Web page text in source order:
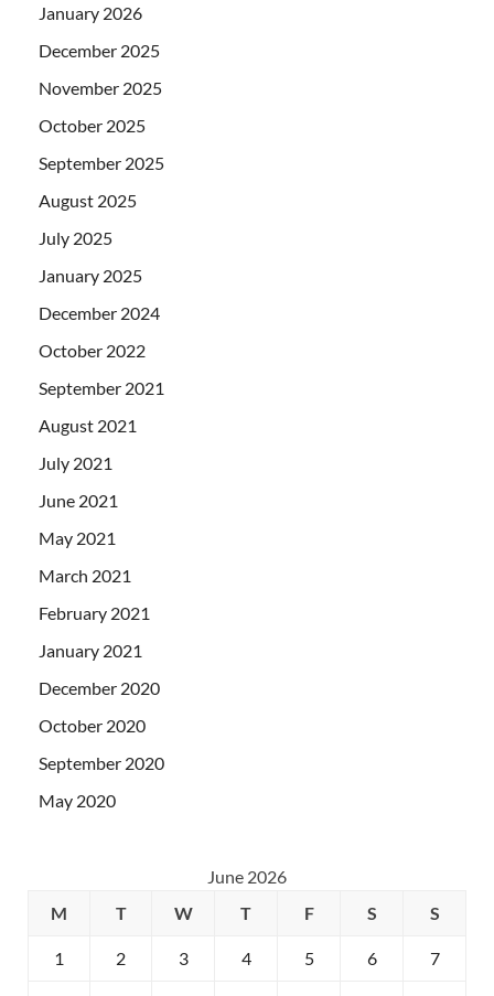
January 2026
December 2025
November 2025
October 2025
September 2025
August 2025
July 2025
January 2025
December 2024
October 2022
September 2021
August 2021
July 2021
June 2021
May 2021
March 2021
February 2021
January 2021
December 2020
October 2020
September 2020
May 2020
June 2026
M
T W T F S S
1 2 3 4 5 6 7